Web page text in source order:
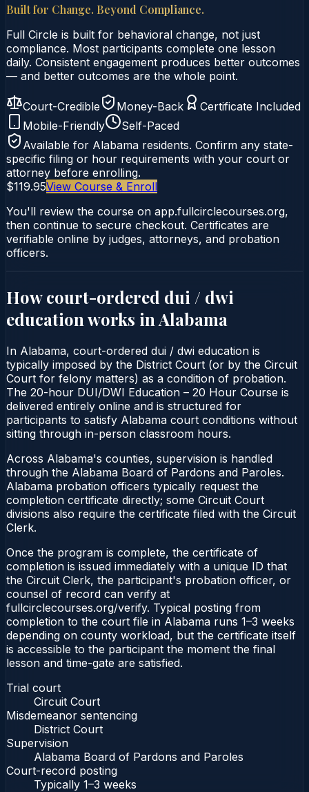
Built for Change. Beyond Compliance.
Full Circle is built for behavioral change, not just
compliance. Most participants complete one lesson
daily. Consistent engagement produces better outcomes
— and better outcomes are the whole point.
Court-Credible Money-Back
Certificate Included
Mobile-Friendly
Self-Paced
Available for Alabama residents. Confirm any state-
specific filing or hour requirements with your court or
attorney before enrolling.
$119.95View Course & Enroll
You'll review the course on app.fullcirclecourses.org,
then continue to secure checkout. Certificates are
verifiable online by judges, attorneys, and probation
officers.
How court-ordered dui / dwi
education works in Alabama
In Alabama, court-ordered dui / dwi education is
typically imposed by the District Court (or by the Circuit
Court for felony matters) as a condition of probation.
The 20-hour DUI/DWI Education – 20 Hour Course is
delivered entirely online and is structured for
participants to satisfy Alabama court conditions without
sitting through in-person classroom hours.
Across Alabama's counties, supervision is handled
through the Alabama Board of Pardons and Paroles.
Alabama probation officers typically request the
completion certificate directly; some Circuit Court
divisions also require the certificate filed with the Circuit
Clerk.
Once the program is complete, the certificate of
completion is issued immediately with a unique ID that
the Circuit Clerk, the participant's probation officer, or
counsel of record can verify at
fullcirclecourses.org/verify. Typical posting from
completion to the court file in Alabama runs 1–3 weeks
depending on county workload, but the certificate itself
is accessible to the participant the moment the final
lesson and time-gate are satisfied.
Trial court
Circuit Court
Misdemeanor sentencing
District Court
Supervision
Alabama Board of Pardons and Paroles
Court-record posting
Typically 1–3 weeks